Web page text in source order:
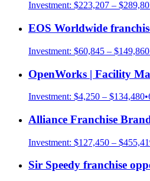
Investment: $223,207 –
EOS Worldwide
Investment: $60,845 – $149,860
OpenWorks | Facility
Investment: $4,250 – $134,480•
Alliance Franchise
Investment: $127,450 –
Sir Speedy franchise